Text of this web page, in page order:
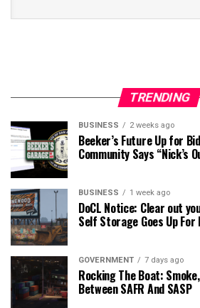
TRENDING
BUSINESS 2 weeks ago
Beeker’s Future Up for
Community Says “Nick’s
BUSINESS 1 week ago
DoCL Notice: Clear out
Self Storage Goes Up For
GOVERNMENT 7 days ago
Rocking The Boat:
Between SAFR And SASP